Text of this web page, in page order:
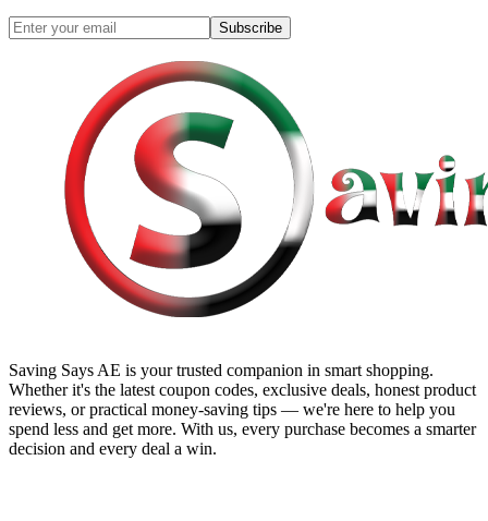
Subscribe
Saving Says AE is your trusted companion in smart shopping.
Whether it's the latest coupon codes, exclusive deals, honest product
reviews, or practical money-saving tips — we're here to help you
spend less and get more. With us, every purchase becomes a smarter
decision and every deal a win.